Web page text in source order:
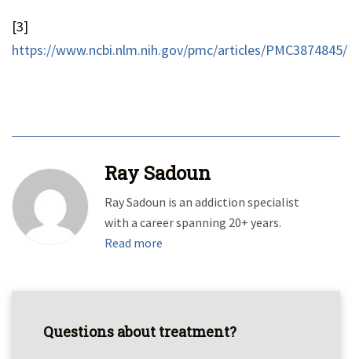
[3]
https://www.ncbi.nlm.nih.gov/pmc/articles/PMC3874845/
Ray Sadoun
Ray Sadoun is an addiction specialist
with a career spanning 20+ years.
Read more
Questions about treatment?